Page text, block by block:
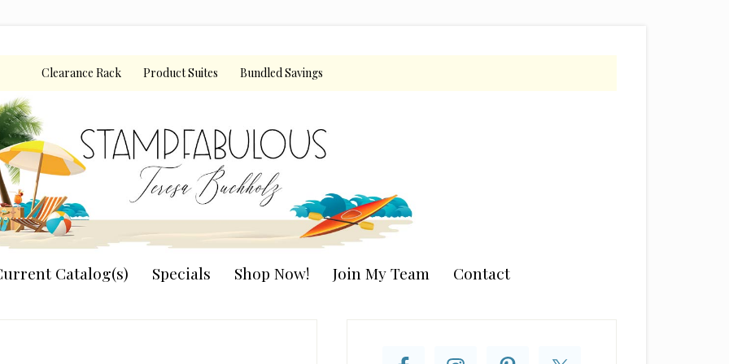
Clearance Rack Product Suites Bundled Savings
Catalog(s) Specials Shop Now! Join My Team Contact
Sidebar